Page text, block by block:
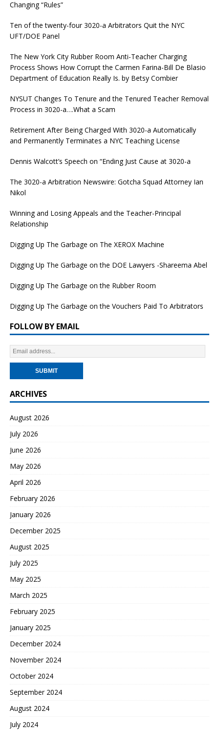
Changing “Rules”
Ten of the twenty-four 3020-a Arbitrators Quit the NYC
UFT/DOE Panel
The New York City Rubber Room Anti-Teacher Charging
Process Shows How Corrupt the Carmen Farina-Bill De Blasio
Department of Education Really Is. by Betsy Combier
NYSUT Changes To Tenure and the Tenured Teacher Removal
Process in 3020-a….What a Scam
Retirement After Being Charged With 3020-a Automatically
and Permanently Terminates a NYC Teaching License
Dennis Walcott’s Speech on “Ending Just Cause at 3020-a
The 3020-a Arbitration Newswire: Gotcha Squad Attorney Ian
Nikol
Winning and Losing Appeals and the Teacher-Principal
Relationship
Digging Up The Garbage on The XEROX Machine
Digging Up The Garbage on the DOE Lawyers -Shareema Abel
Digging Up The Garbage on the Rubber Room
Digging Up The Garbage on the Vouchers Paid To Arbitrators
FOLLOW BY EMAIL
ARCHIVES
August 2026
July 2026
June 2026
May 2026
April 2026
February 2026
January 2026
December 2025
August 2025
July 2025
May 2025
March 2025
February 2025
January 2025
December 2024
November 2024
October 2024
September 2024
August 2024
July 2024